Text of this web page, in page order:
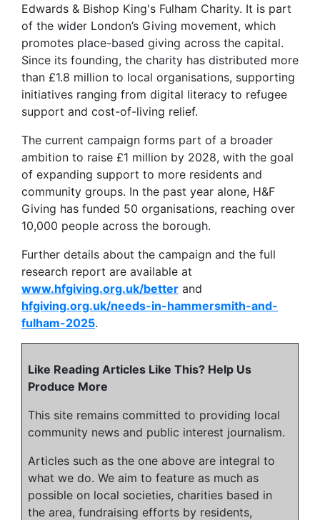
Edwards & Bishop King's Fulham Charity. It is part
of the wider London’s Giving movement, which
promotes place-based giving across the capital.
Since its founding, the charity has distributed more
than £1.8 million to local organisations, supporting
initiatives ranging from digital literacy to refugee
support and cost-of-living relief.
The current campaign forms part of a broader
ambition to raise £1 million by 2028, with the goal
of expanding support to more residents and
community groups. In the past year alone, H&F
Giving has funded 50 organisations, reaching over
10,000 people across the borough.
Further details about the campaign and the full
research report are available at
www.hfgiving.org.uk/better and
hfgiving.org.uk/needs-in-hammersmith-and-
fulham-2025.
Like Reading Articles Like This? Help Us
Produce More
This site remains committed to providing local
community news and public interest journalism.
Articles such as the one above are integral to
what we do. We aim to feature as much as
possible on local societies, charities based in
the area, fundraising efforts by residents,